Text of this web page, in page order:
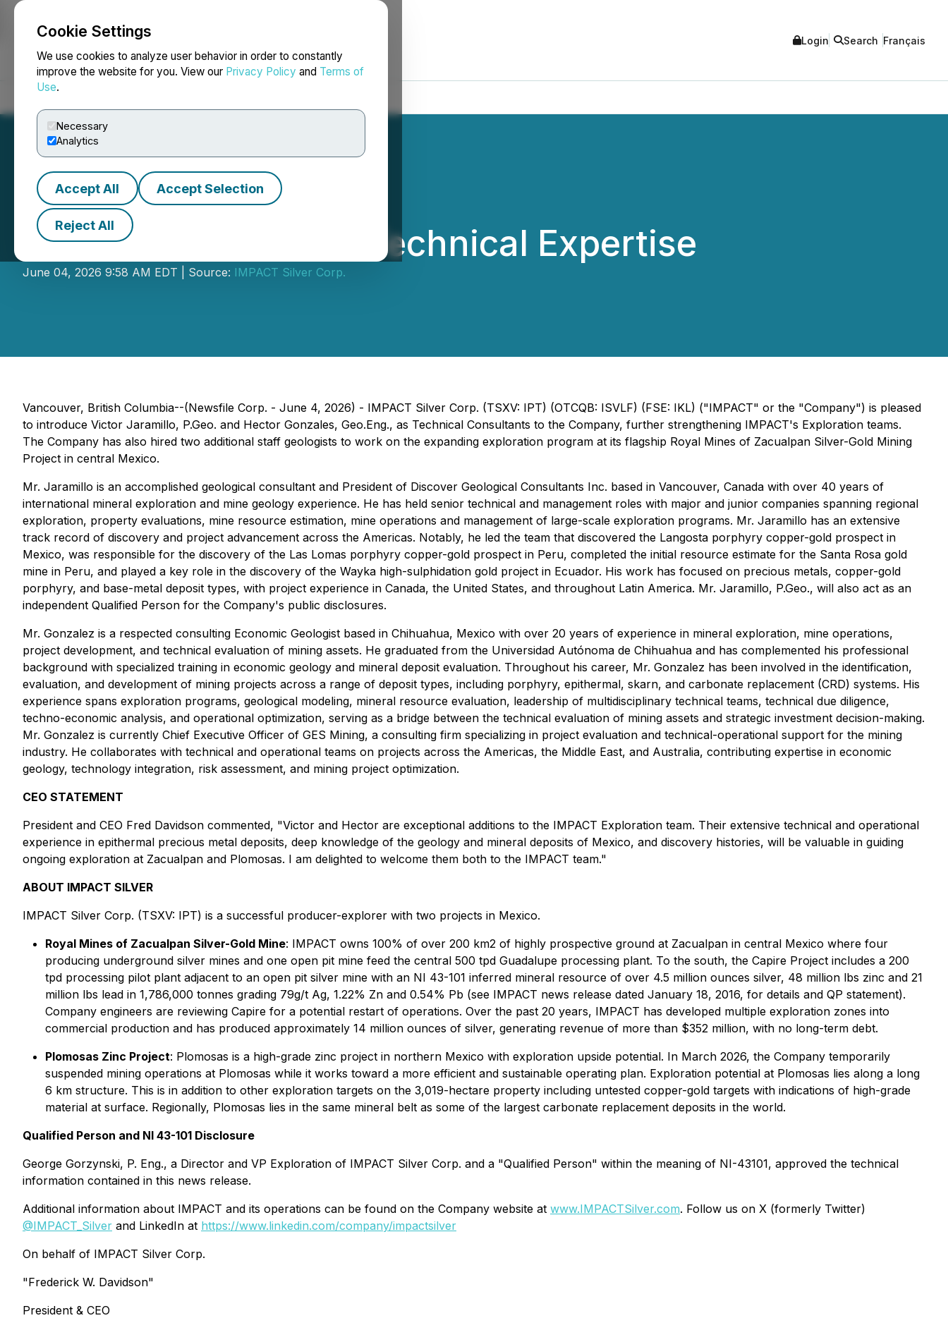
Cookie Settings
We use cookies to analyze user behavior in order to constantly
improve the website for you. View our Privacy Policy and Terms of
Use.
Necessary
Analytics
Accept All Accept Selection
Reject All
NEWSFILE Login Search Français
IMPACT Silver Adds Technical Expertise
June 04, 2026 9:58 AM EDT | Source: IMPACT Silver Corp.
Vancouver, British Columbia--(Newsfile Corp. - June 4, 2026) - IMPACT Silver Corp. (TSXV: IPT) (OTCQB: ISVLF) (FSE: IKL) ("IMPACT" or the "Company") is pleased
to introduce Victor Jaramillo, P.Geo. and Hector Gonzales, Geo.Eng., as Technical Consultants to the Company, further strengthening IMPACT's Exploration teams.
The Company has also hired two additional staff geologists to work on the expanding exploration program at its flagship Royal Mines of Zacualpan Silver-Gold Mining
Project in central Mexico.
Mr. Jaramillo is an accomplished geological consultant and President of Discover Geological Consultants Inc. based in Vancouver, Canada with over 40 years of
international mineral exploration and mine geology experience. He has held senior technical and management roles with major and junior companies spanning regional
exploration, property evaluations, mine resource estimation, mine operations and management of large-scale exploration programs. Mr. Jaramillo has an extensive
track record of discovery and project advancement across the Americas. Notably, he led the team that discovered the Langosta porphyry copper-gold prospect in
Mexico, was responsible for the discovery of the Las Lomas porphyry copper-gold prospect in Peru, completed the initial resource estimate for the Santa Rosa gold
mine in Peru, and played a key role in the discovery of the Wayka high-sulphidation gold project in Ecuador. His work has focused on precious metals, copper-gold
porphyry, and base-metal deposit types, with project experience in Canada, the United States, and throughout Latin America. Mr. Jaramillo, P.Geo., will also act as an
independent Qualified Person for the Company's public disclosures.
Mr. Gonzalez is a respected consulting Economic Geologist based in Chihuahua, Mexico with over 20 years of experience in mineral exploration, mine operations,
project development, and technical evaluation of mining assets. He graduated from the Universidad Autónoma de Chihuahua and has complemented his professional
background with specialized training in economic geology and mineral deposit evaluation. Throughout his career, Mr. Gonzalez has been involved in the identification,
evaluation, and development of mining projects across a range of deposit types, including porphyry, epithermal, skarn, and carbonate replacement (CRD) systems. His
experience spans exploration programs, geological modeling, mineral resource evaluation, leadership of multidisciplinary technical teams, technical due diligence,
techno-economic analysis, and operational optimization, serving as a bridge between the technical evaluation of mining assets and strategic investment decision-making.
Mr. Gonzalez is currently Chief Executive Officer of GES Mining, a consulting firm specializing in project evaluation and technical-operational support for the mining
industry. He collaborates with technical and operational teams on projects across the Americas, the Middle East, and Australia, contributing expertise in economic
geology, technology integration, risk assessment, and mining project optimization.
CEO STATEMENT
President and CEO Fred Davidson commented, "Victor and Hector are exceptional additions to the IMPACT Exploration team. Their extensive technical and operational
experience in epithermal precious metal deposits, deep knowledge of the geology and mineral deposits of Mexico, and discovery histories, will be valuable in guiding
ongoing exploration at Zacualpan and Plomosas. I am delighted to welcome them both to the IMPACT team."
ABOUT IMPACT SILVER
IMPACT Silver Corp. (TSXV: IPT) is a successful producer-explorer with two projects in Mexico.
Royal Mines of Zacualpan Silver-Gold Mine: IMPACT owns 100% of over 200 km2 of highly prospective ground at Zacualpan in central Mexico where four
producing underground silver mines and one open pit mine feed the central 500 tpd Guadalupe processing plant. To the south, the Capire Project includes a 200
tpd processing pilot plant adjacent to an open pit silver mine with an NI 43-101 inferred mineral resource of over 4.5 million ounces silver, 48 million lbs zinc and 21
million lbs lead in 1,786,000 tonnes grading 79g/t Ag, 1.22% Zn and 0.54% Pb (see IMPACT news release dated January 18, 2016, for details and QP statement).
Company engineers are reviewing Capire for a potential restart of operations. Over the past 20 years, IMPACT has developed multiple exploration zones into
commercial production and has produced approximately 14 million ounces of silver, generating revenue of more than $352 million, with no long-term debt.
Plomosas Zinc Project: Plomosas is a high-grade zinc project in northern Mexico with exploration upside potential. In March 2026, the Company temporarily
suspended mining operations at Plomosas while it works toward a more efficient and sustainable operating plan. Exploration potential at Plomosas lies along a long
6 km structure. This is in addition to other exploration targets on the 3,019-hectare property including untested copper-gold targets with indications of high-grade
material at surface. Regionally, Plomosas lies in the same mineral belt as some of the largest carbonate replacement deposits in the world.
Qualified Person and NI 43-101 Disclosure
George Gorzynski, P. Eng., a Director and VP Exploration of IMPACT Silver Corp. and a "Qualified Person" within the meaning of NI-43101, approved the technical
information contained in this news release.
Additional information about IMPACT and its operations can be found on the Company website at www.IMPACTSilver.com. Follow us on X (formerly Twitter)
@IMPACT_Silver and LinkedIn at https://www.linkedin.com/company/impactsilver
On behalf of IMPACT Silver Corp.
"Frederick W. Davidson"
President & CEO